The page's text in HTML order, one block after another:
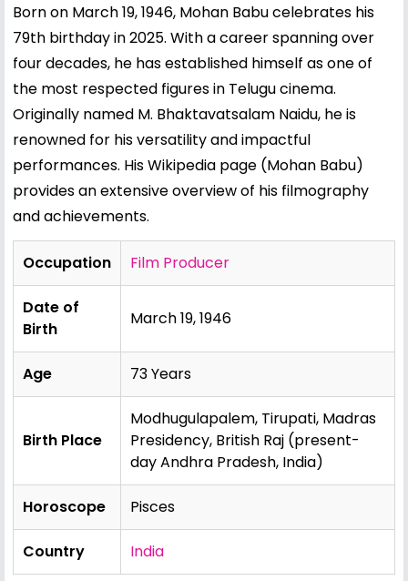
Born on March 19, 1946, Mohan Babu celebrates his
79th birthday in 2025. With a career spanning over
four decades, he has established himself as one of
the most respected figures in Telugu cinema.
Originally named M. Bhaktavatsalam Naidu, he is
renowned for his versatility and impactful
performances. His Wikipedia page (Mohan Babu)
provides an extensive overview of his filmography
and achievements.
Occupation Film Producer
Date of
Birth
March 19, 1946
Age 73 Years
Birth Place
Modhugulapalem, Tirupati, Madras
Presidency, British Raj (present-
day Andhra Pradesh, India)
Horoscope Pisces
Country India